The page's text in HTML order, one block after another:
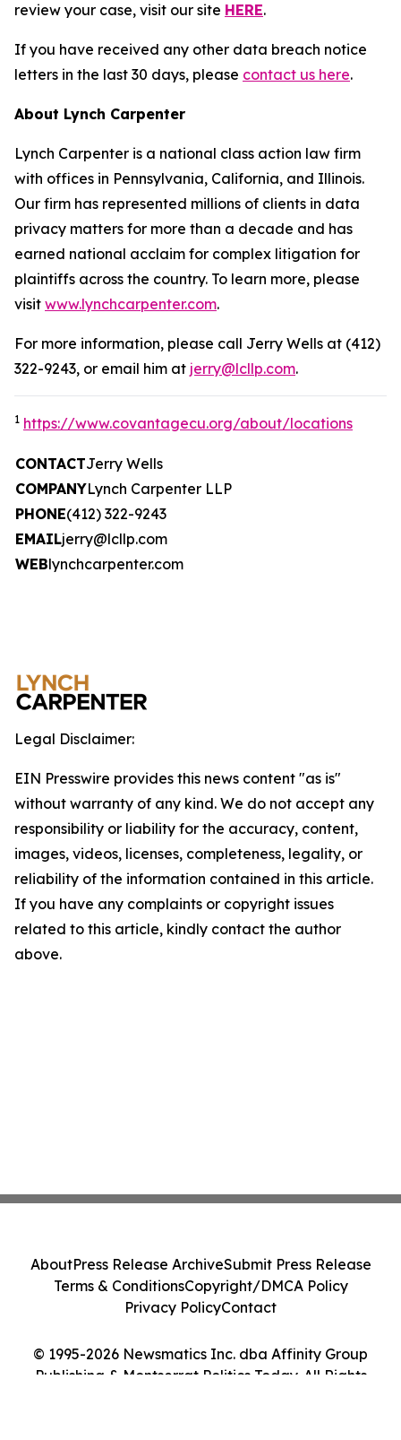
review your case, visit our site HERE.
If you have received any other data breach notice
letters in the last 30 days, please contact us here.
About Lynch Carpenter
Lynch Carpenter is a national class action law firm
with offices in Pennsylvania, California, and Illinois.
Our firm has represented millions of clients in data
privacy matters for more than a decade and has
earned national acclaim for complex litigation for
plaintiffs across the country. To learn more, please
visit www.lynchcarpenter.com.
For more information, please call Jerry Wells at (412)
322-9243, or email him at jerry@lcllp.com.
1 https://www.covantagecu.org/about/locations
CONTACTJerry Wells
COMPANYLynch Carpenter LLP
PHONE(412) 322-9243
EMAILjerry@lcllp.com
WEBlynchcarpenter.com
Legal Disclaimer:
EIN Presswire provides this news content "as is"
without warranty of any kind. We do not accept any
responsibility or liability for the accuracy, content,
images, videos, licenses, completeness, legality, or
reliability of the information contained in this article.
If you have any complaints or copyright issues
related to this article, kindly contact the author
above.
© 1995-2026 Newsmatics Inc. dba Affinity Group
Publishing & Montserrat Politics Today. All Rights
AboutPress Release ArchiveSubmit Press Release
Terms & ConditionsCopyright/DMCA Policy
Privacy PolicyContact